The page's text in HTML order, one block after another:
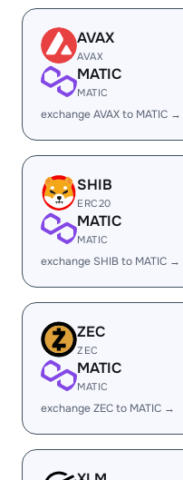
AVAX
AVAX
MATIC
MATIC
exchange AVAX to MATIC →
SHIB
ERC20
MATIC
MATIC
exchange SHIB to MATIC →
ZEC
ZEC
MATIC
MATIC
exchange ZEC to MATIC →